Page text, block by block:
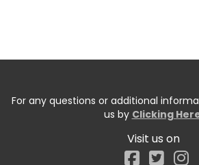
For any questions or additional
us by Clicking
Visit us on